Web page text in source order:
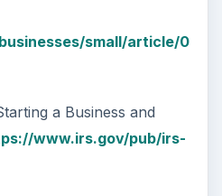
small/article/0
a Business and
www.irs.gov/pub/irs-